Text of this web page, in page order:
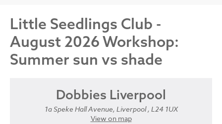
Little Seedlings Club -
August 2026 Workshop:
Summer sun vs shade
Dobbies Liverpool
1a Speke Hall Avenue, Liverpool , L24 1UX
View on map